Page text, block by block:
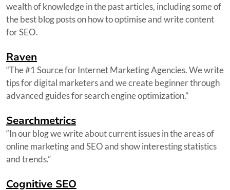
wealth of knowledge in the past articles, including some of
the best blog posts on how to optimise and write content
for SEO.
Raven
“The #1 Source for Internet Marketing Agencies. We write
tips for digital marketers and we create beginner through
advanced guides for search engine optimization.”
Searchmetrics
“In our blog we write about current issues in the areas of
online marketing and SEO and show interesting statistics
and trends.”
Cognitive SEO